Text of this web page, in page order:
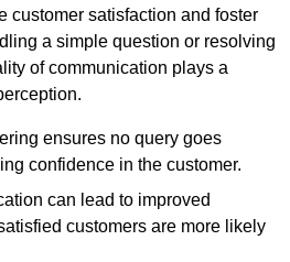
customer satisfaction and foster
a simple question or resolving
of communication plays a
ensures no query goes
confidence in the customer.
can lead to improved
customers are more likely